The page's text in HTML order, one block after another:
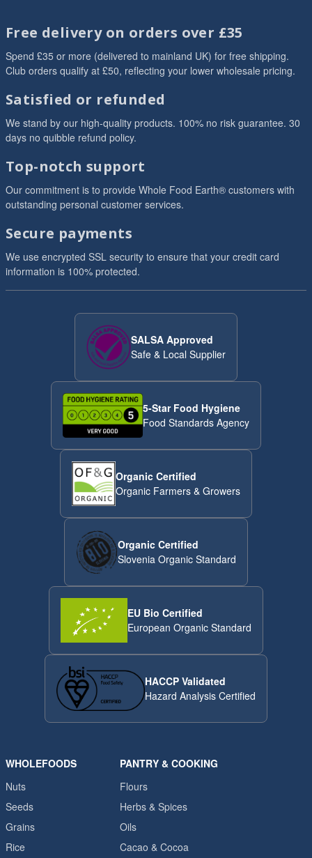
Free delivery on orders over £35
Spend £35 or more (delivered to mainland UK) for free shipping.
Club orders qualify at £50, reflecting your lower wholesale pricing.
Satisfied or refunded
We stand by our high-quality products. 100% no risk guarantee. 30
days no quibble refund policy.
Top-notch support
Our commitment is to provide Whole Food Earth® customers with
outstanding personal customer services.
Secure payments
We use encrypted SSL security to ensure that your credit card
information is 100% protected.
SALSA Approved
Safe & Local Supplier
5-Star Food Hygiene
Food Standards Agency
Organic Certified
Organic Farmers & Growers
Organic Certified
Slovenia Organic Standard
EU Bio Certified
European Organic Standard
HACCP Validated
Hazard Analysis Certified
WHOLEFOODS
Nuts
Seeds
Grains
Rice
PANTRY & COOKING
Flours
Herbs & Spices
Oils
Cacao & Cocoa